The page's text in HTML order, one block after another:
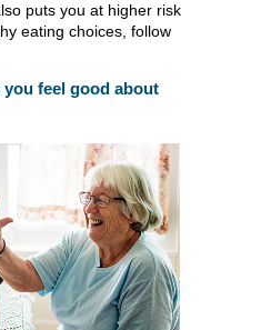
puts you at higher risk
eating choices, follow
feel good about